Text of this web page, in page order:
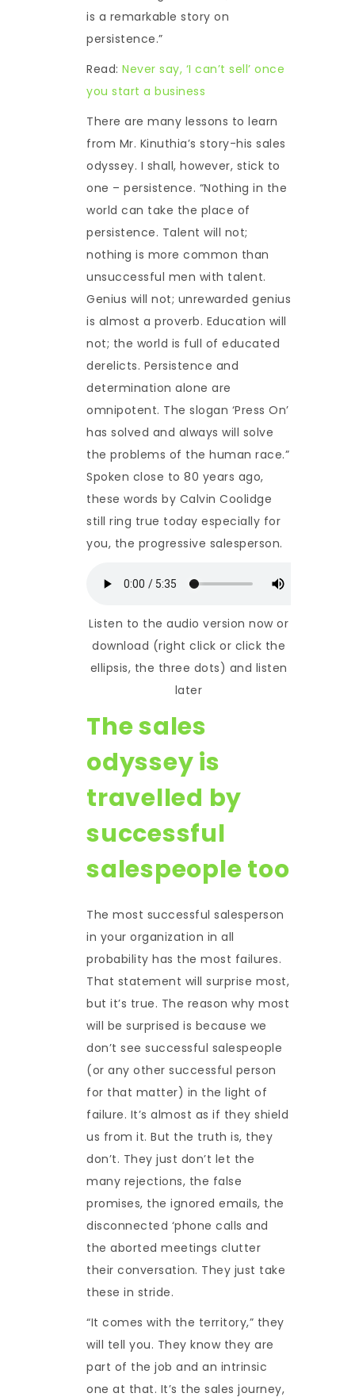
is a remarkable story on
persistence.”
Read: Never say, ‘I can’t sell’ once
you start a business
There are many lessons to learn
from Mr. Kinuthia’s story-his sales
odyssey. I shall, however, stick to
one – persistence. “Nothing in the
world can take the place of
persistence. Talent will not;
nothing is more common than
unsuccessful men with talent.
Genius will not; unrewarded genius
is almost a proverb. Education will
not; the world is full of educated
derelicts. Persistence and
determination alone are
omnipotent. The slogan ‘Press On’
has solved and always will solve
the problems of the human race.”
Spoken close to 80 years ago,
these words by Calvin Coolidge
still ring true today especially for
you, the progressive salesperson.
Listen to the audio version now or
download (right click or click the
ellipsis, the three dots) and listen
later
The sales
odyssey is
travelled by
successful
salespeople too
The most successful salesperson
in your organization in all
probability has the most failures.
That statement will surprise most,
but it’s true. The reason why most
will be surprised is because we
don’t see successful salespeople
(or any other successful person
for that matter) in the light of
failure. It’s almost as if they shield
us from it. But the truth is, they
don’t. They just don’t let the
many rejections, the false
promises, the ignored emails, the
disconnected ‘phone calls and
the aborted meetings clutter
their conversation. They just take
these in stride.
“It comes with the territory,” they
will tell you. They know they are
part of the job and an intrinsic
one at that. It’s the sales journey,